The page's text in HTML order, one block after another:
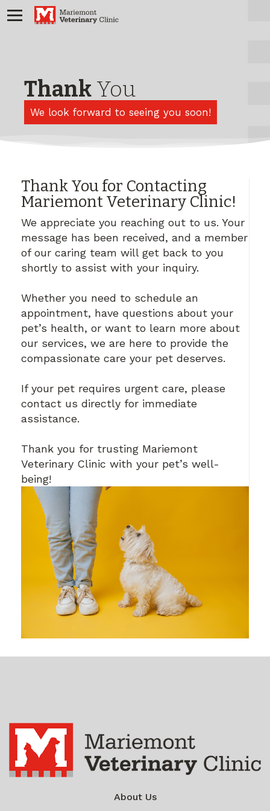
Thank You
We look forward to seeing you soon!
Thank You for Contacting
Mariemont Veterinary Clinic!
We appreciate you reaching out to us. Your
message has been received, and a member
of our caring team will get back to you
shortly to assist with your inquiry.
Whether you need to schedule an
appointment, have questions about your
pet’s health, or want to learn more about
our services, we are here to provide the
compassionate care your pet deserves.
If your pet requires urgent care, please
contact us directly for immediate
assistance.
Thank you for trusting Mariemont
Veterinary Clinic with your pet’s well-
being!
About Us